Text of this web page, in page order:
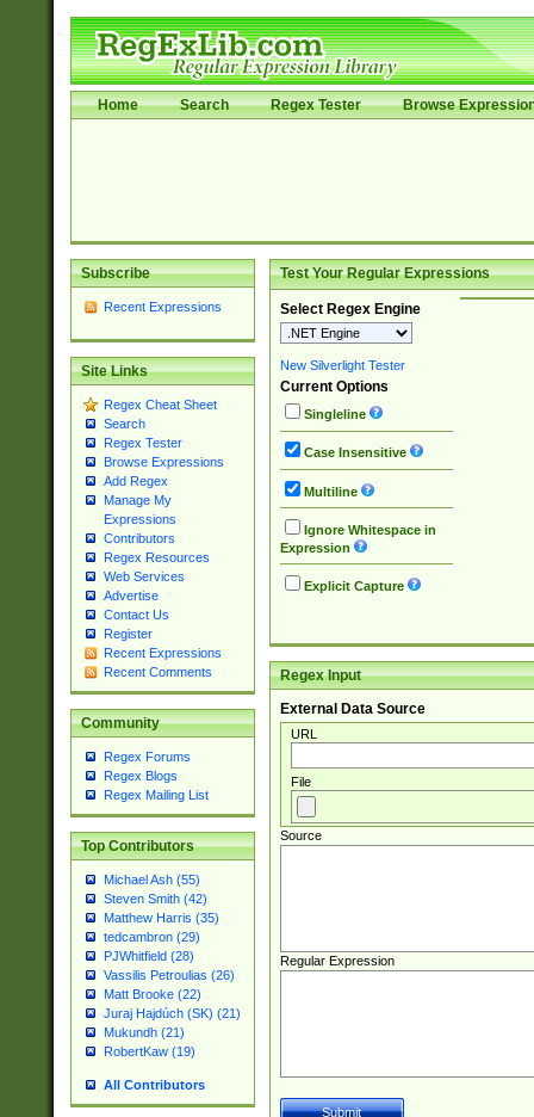
Home Search Regex Tester Browse
Subscribe
Recent Expressions
Site Links
Regex Cheat Sheet
Search
Regex Tester
Browse Expressions
Add Regex
Manage My
Expressions
Contributors
Regex Resources
Web Services
Advertise
Contact Us
Register
Recent Expressions
Recent Comments
Community
Regex Forums
Regex Blogs
Regex Mailing List
Top Contributors
Michael Ash (55)
Steven Smith (42)
Matthew Harris (35)
tedcambron (29)
PJWhitfield (28)
Vassilis Petroulias (26)
Matt Brooke (22)
Juraj Hajdúch (SK) (21)
Mukundh (21)
RobertKaw (19)
All Contributors
Test Your Regular Expressions
Select Regex Engine
New Silverlight Tester
Current Options
Singleline
Case Insensitive
Multiline
Ignore Whitespace in
Expression
Explicit Capture
Regex Input
External Data Source
URL
File
Source
Regular Expression